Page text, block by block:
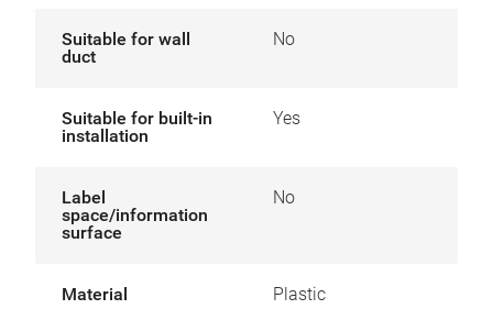
Suitable for wall
duct
No
Suitable for built-in
installation
Yes
Label
space/information
surface
No
Material Plastic